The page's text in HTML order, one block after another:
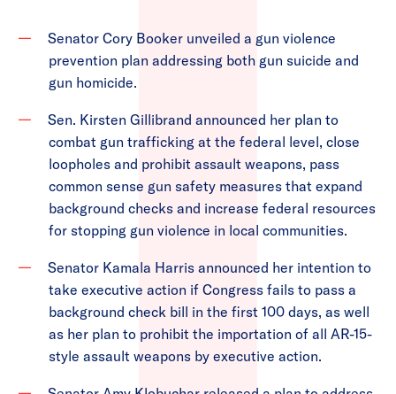
Senator Cory Booker unveiled a gun violence
prevention plan addressing both gun suicide and
gun homicide.
Sen. Kirsten Gillibrand announced her plan to
combat gun trafficking at the federal level, close
loopholes and prohibit assault weapons, pass
common sense gun safety measures that expand
background checks and increase federal resources
for stopping gun violence in local communities.
Senator Kamala Harris announced her intention to
take executive action if Congress fails to pass a
background check bill in the first 100 days, as well
as her plan to prohibit the importation of all AR-15-
style assault weapons by executive action.